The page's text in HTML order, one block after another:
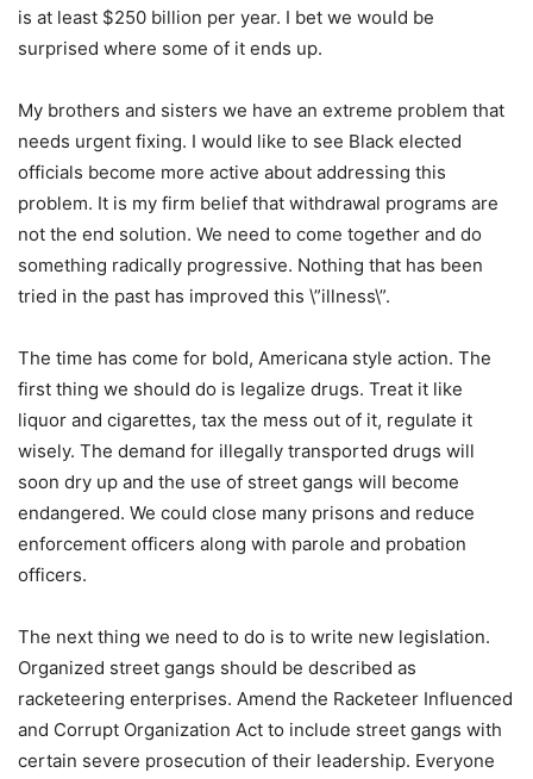
is at least $250 billion per year. I bet we would be
surprised where some of it ends up.
My brothers and sisters we have an extreme problem that
needs urgent fixing. I would like to see Black elected
officials become more active about addressing this
problem. It is my firm belief that withdrawal programs are
not the end solution. We need to come together and do
something radically progressive. Nothing that has been
tried in the past has improved this \”illness\”.
The time has come for bold, Americana style action. The
first thing we should do is legalize drugs. Treat it like
liquor and cigarettes, tax the mess out of it, regulate it
wisely. The demand for illegally transported drugs will
soon dry up and the use of street gangs will become
endangered. We could close many prisons and reduce
enforcement officers along with parole and probation
officers.
The next thing we need to do is to write new legislation.
Organized street gangs should be described as
racketeering enterprises. Amend the Racketeer Influenced
and Corrupt Organization Act to include street gangs with
certain severe prosecution of their leadership. Everyone